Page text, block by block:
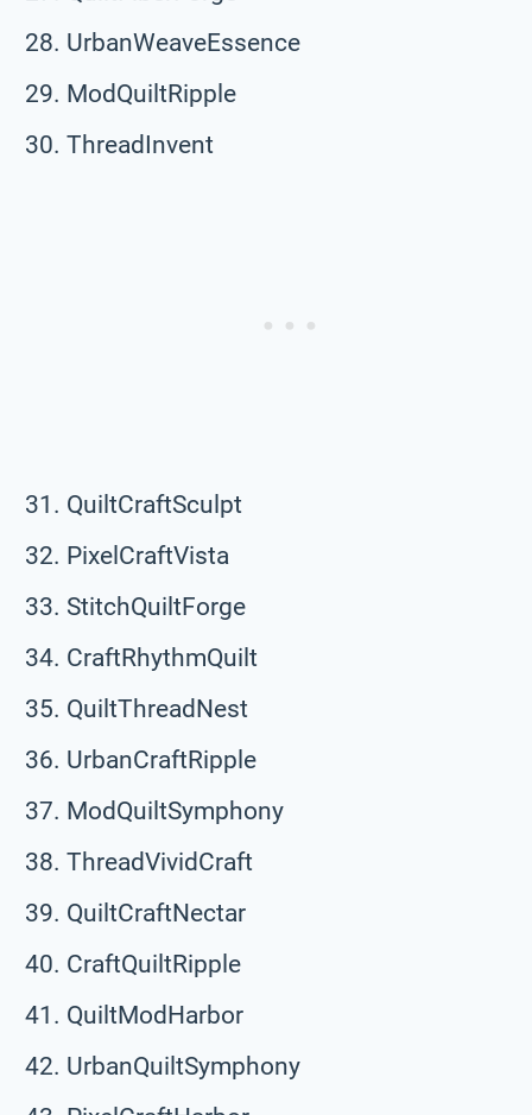
UrbanWeaveEssence
ModQuiltRipple
ThreadInvent
QuiltCraftSculpt
PixelCraftVista
StitchQuiltForge
CraftRhythmQuilt
QuiltThreadNest
UrbanCraftRipple
ModQuiltSymphony
ThreadVividCraft
QuiltCraftNectar
CraftQuiltRipple
QuiltModHarbor
UrbanQuiltSymphony